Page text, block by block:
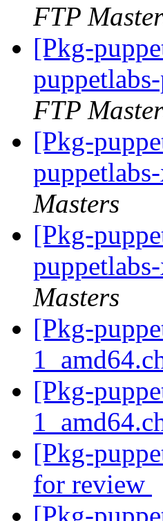
FTP
[Pkg-
FTP
[Pkg-
Masters
[Pkg-
Masters
[Pkg-
[Pkg-
[Pkg-
for review